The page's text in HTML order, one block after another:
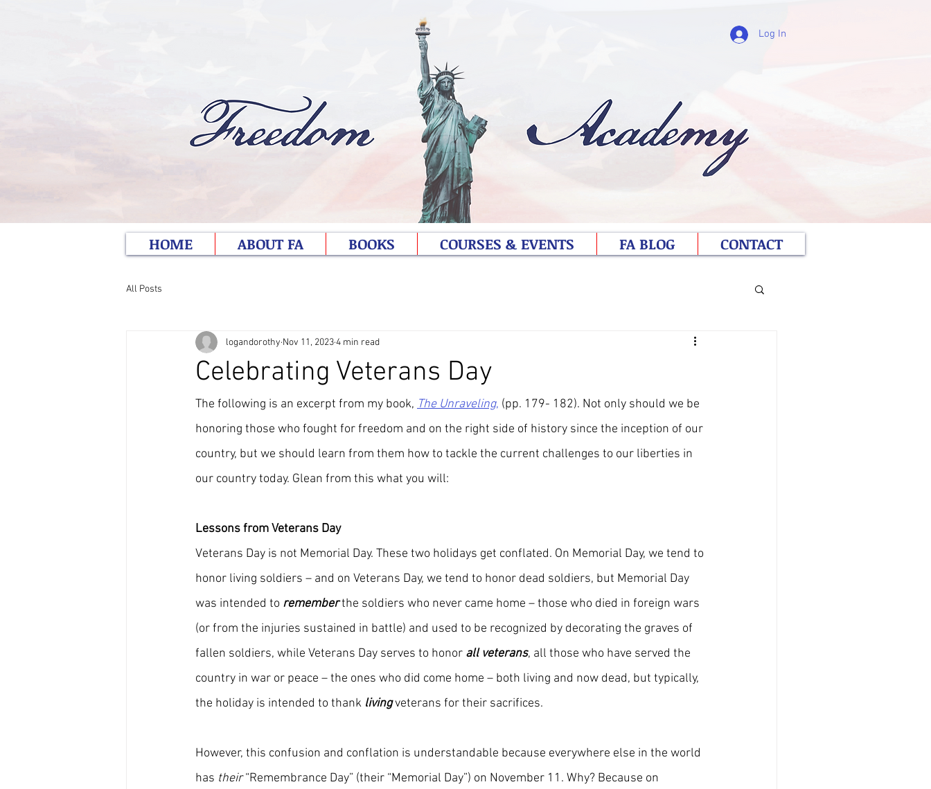
Log In
HOME ABOUT FA BOOKS COURSES & EVENTS FA BLOG CONTACT
All Posts
Celebrating Veterans Day
logandorothy Nov 11, 20234 min read
The following is an excerpt from my book, The Unraveling, (pp. 179- 182). Not only should we be
honoring those who fought for freedom and on the right side of history since the inception of our
country, but we should learn from them how to tackle the current challenges to our liberties in
our country today. Glean from this what you will:
Lessons from Veterans Day
Veterans Day is not Memorial Day. These two holidays get conflated. On Memorial Day, we tend to
honor living soldiers – and on Veterans Day, we tend to honor dead soldiers, but Memorial Day
was intended to remember the soldiers who never came home – those who died in foreign wars
(or from the injuries sustained in battle) and used to be recognized by decorating the graves of
fallen soldiers, while Veterans Day serves to honor all veterans, all those who have served the
country in war or peace – the ones who did come home – both living and now dead, but typically,
the holiday is intended to thank livingveterans for their sacrifices.
However, this confusion and conflation is understandable because everywhere else in the world
has their “Remembrance Day” (their “Memorial Day”) on November 11. Why? Because on